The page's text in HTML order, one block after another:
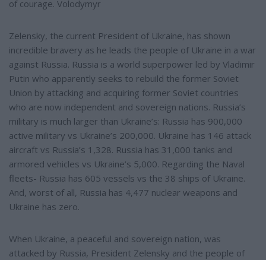
of courage. Volodymyr
Zelensky, the current President of Ukraine, has shown
incredible bravery as he leads the people of Ukraine in a war
against Russia. Russia is a world superpower led by Vladimir
Putin who apparently seeks to rebuild the former Soviet
Union by attacking and acquiring former Soviet countries
who are now independent and sovereign nations. Russia’s
military is much larger than Ukraine’s: Russia has 900,000
active military vs Ukraine’s 200,000. Ukraine has 146 attack
aircraft vs Russia’s 1,328. Russia has 31,000 tanks and
armored vehicles vs Ukraine’s 5,000. Regarding the Naval
fleets- Russia has 605 vessels vs the 38 ships of Ukraine.
And, worst of all, Russia has 4,477 nuclear weapons and
Ukraine has zero.
When Ukraine, a peaceful and sovereign nation, was
attacked by Russia, President Zelensky and the people of